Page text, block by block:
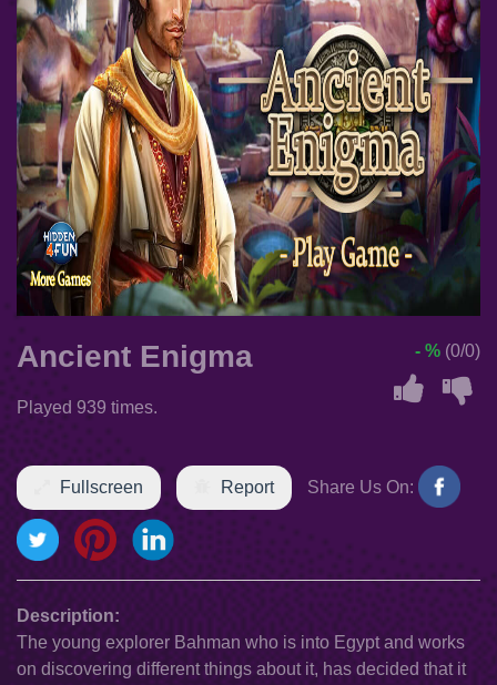
Ancient Enigma
Played 939 times.
- % (0/0)
Fullscreen Report Share Us On:
Description:
The young explorer Bahman who is into Egypt and works
on discovering different things about it, has decided that it